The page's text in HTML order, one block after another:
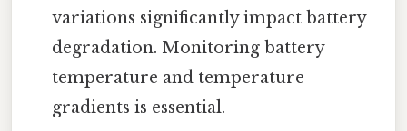
variations significantly impact battery
degradation. Monitoring battery
temperature and temperature
gradients is essential.